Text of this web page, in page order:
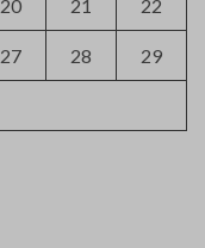
20 21 22
27 28 29